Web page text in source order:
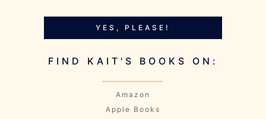
YES, PLEASE!
FIND KAIT'S BOOKS ON:
Amazon
Apple Books